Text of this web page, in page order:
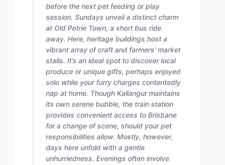
before the next pet feeding or play
session. Sundays unveil a distinct charm
at Old Petrie Town, a short bus ride
away. Here, heritage buildings host a
vibrant array of craft and farmers’ market
stalls. It’s an ideal spot to discover local
produce or unique gifts, perhaps enjoyed
solo while your furry charges contentedly
nap at home. Though Kallangur maintains
its own serene bubble, the train station
provides convenient access to Brisbane
for a change of scene, should your pet
responsibilities allow. Mostly, however,
days here unfold with a gentle
unhurriedness. Evenings often involve